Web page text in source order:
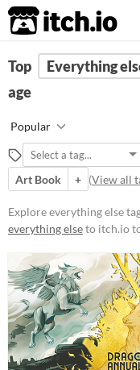
itch.io
FILTER RESULTS (Clear
Suggest description for this
Price
Free
Paid
$15 or less
Top Everything
age
Popular
Art Book
+ (View all
Explore everything else
everything elseto itch.io